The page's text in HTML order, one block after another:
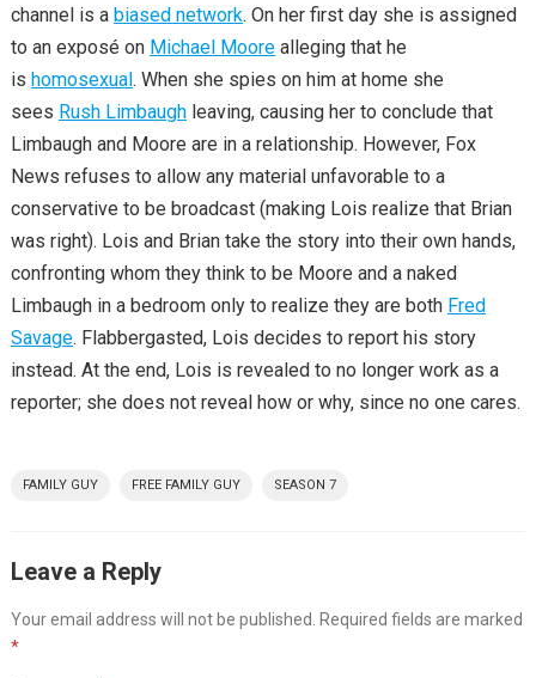
channel is a biased network. On her first day she is assigned
to an exposé on Michael Moorealleging that he
is homosexual. When she spies on him at home she
sees Rush Limbaughleaving, causing her to conclude that
Limbaugh and Moore are in a relationship. However, Fox
News refuses to allow any material unfavorable to a
conservative to be broadcast (making Lois realize that Brian
was right). Lois and Brian take the story into their own hands,
confronting whom they think to be Moore and a naked
Limbaugh in a bedroom only to realize they are both Fred
Savage. Flabbergasted, Lois decides to report his story
instead. At the end, Lois is revealed to no longer work as a
reporter; she does not reveal how or why, since no one cares.
FAMILY GUY FREE FAMILY GUY SEASON 7
Leave a Reply
Your email address will not be published. Required fields are marked
*